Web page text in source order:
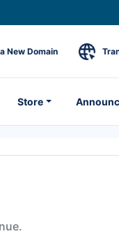
New Domain
Store